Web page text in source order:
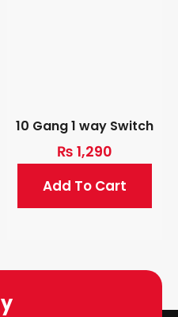
10 Gang 1 way Switch
₨ 1,290
Add To Cart